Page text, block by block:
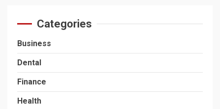
Categories
Business
Dental
Finance
Health